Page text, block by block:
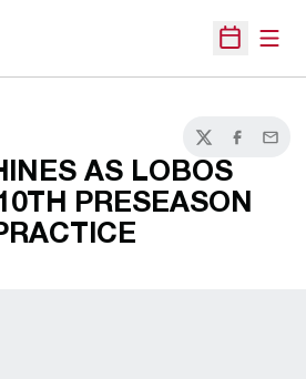
Open
TwitterFacebook
Email
AS LOBOS
PRESEASON